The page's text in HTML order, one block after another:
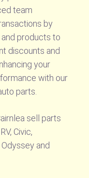
team
by
products to
discounts and
your
with our
parts.
sell parts
Civic,
and